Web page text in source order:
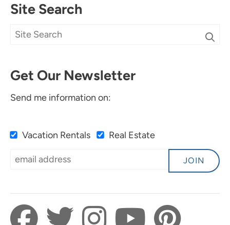
Site Search
Get Our Newsletter
Send me information on:
Vacation Rentals Real Estate
JOIN